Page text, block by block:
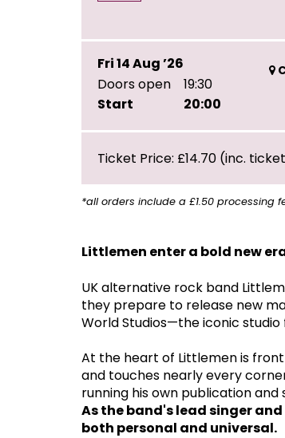
Fri 14 Aug ’26
Doors open
19:30
Start
20:00
Ticket Price: £14.70 (inc.
*all orders include a £1.50 processing
Littlemen enter a bold new
UK alternative rock band
they prepare to release new
World Studios—the iconic
At the heart of Littlemen is
and touches nearly every
running his own publication
As the band's lead singer
both personal and universal.